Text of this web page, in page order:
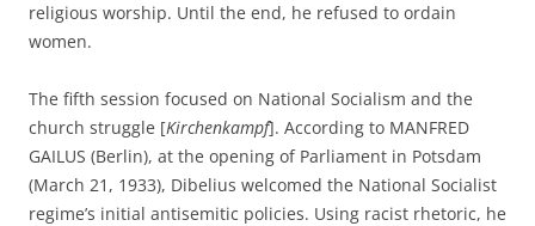
religious worship. Until the end, he refused to ordain
women.
The fifth session focused on National Socialism and the
church struggle [Kirchenkampf]. According to MANFRED
GAILUS (Berlin), at the opening of Parliament in Potsdam
(March 21, 1933), Dibelius welcomed the National Socialist
regime’s initial antisemitic policies. Using racist rhetoric, he